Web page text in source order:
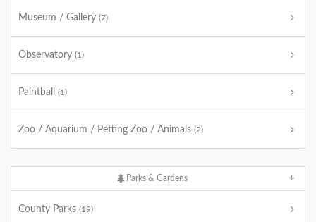
Museum / Gallery (7)
Observatory (1)
Paintball (1)
Zoo / Aquarium / Petting Zoo / Animals (2)
Parks & Gardens
County Parks (19)